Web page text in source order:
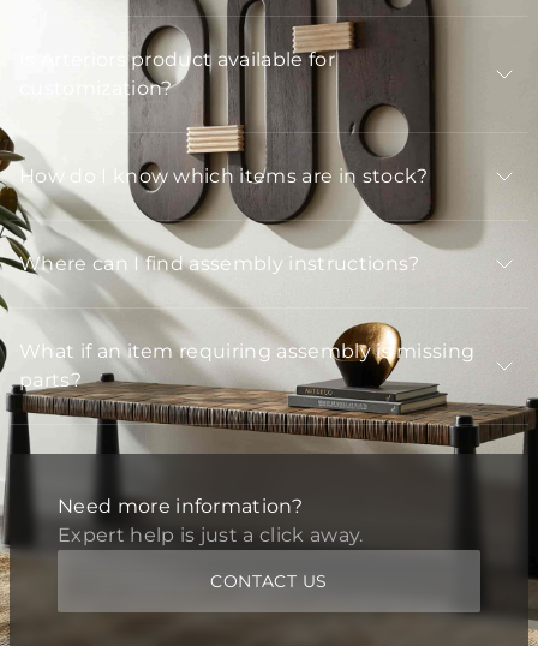
Is Arteriors product available for
customization?
How do I know which items are in stock?
Where can I find assembly instructions?
What if an item requiring assembly is missing
parts?
Need more information?
Expert help is just a click away.
CONTACT US